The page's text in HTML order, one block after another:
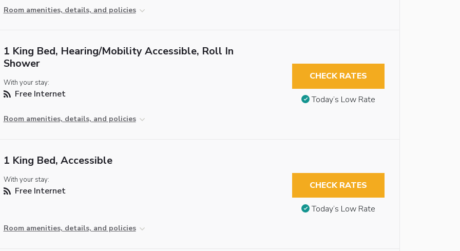
Room amenities, details, and policies
1 King Bed, Hearing/Mobility Accessible, Roll In
Shower
With your stay:
Free Internet
Room amenities, details, and policies
CHECK RATES
Today’s Low Rate
1 King Bed, Accessible
With your stay:
Free Internet
Room amenities, details, and policies
CHECK RATES
Today’s Low Rate